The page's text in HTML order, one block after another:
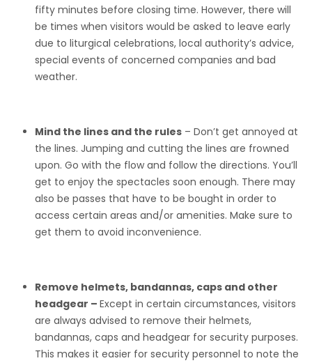
fifty minutes before closing time. However, there will
be times when visitors would be asked to leave early
due to liturgical celebrations, local authority’s advice,
special events of concerned companies and bad
weather.
Mind the lines and the rules – Don’t get annoyed at
the lines. Jumping and cutting the lines are frowned
upon. Go with the flow and follow the directions. You’ll
get to enjoy the spectacles soon enough. There may
also be passes that have to be bought in order to
access certain areas and/or amenities. Make sure to
get them to avoid inconvenience.
Remove helmets, bandannas, caps and other
headgear – Except in certain circumstances, visitors
are always advised to remove their helmets,
bandannas, caps and headgear for security purposes.
This makes it easier for security personnel to note the